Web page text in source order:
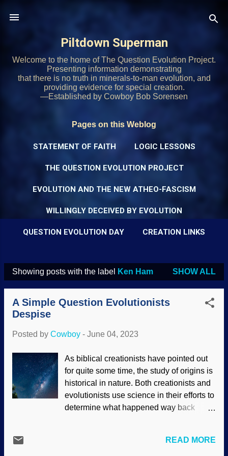
Piltdown Superman
Welcome to the home of The Question Evolution Project.
Presenting information demonstrating
that there is no truth in minerals-to-man evolution, and
providing evidence for special creation.
—Established by Cowboy Bob Sorensen
Pages on this Weblog
STATEMENT OF FAITH LOGIC LESSONS
THE QUESTION EVOLUTION PROJECT
EVOLUTION AND THE NEW ATHEO-FASCISM
WILLINGLY DECEIVED BY EVOLUTION
QUESTION EVOLUTION DAY CREATION LINKS
P
Showing posts with the label Ken Ham SHOW ALL
A Simple Question Evolutionists
Despise
Posted by Cowboy - June 04, 2023
As biblical creationists have pointed out
for quite some time, the study of origins is
historical in nature. Both creationists and
evolutionists use science in their efforts to
determine what happened way back
ago was the simple question, "Were you
READ MORE